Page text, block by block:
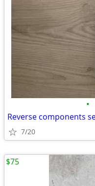
•
Reverse components
7/20
$75